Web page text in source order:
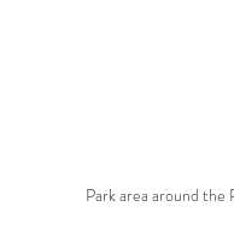
Park area around the